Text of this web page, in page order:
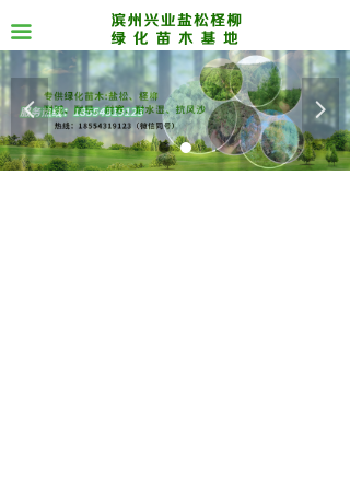
끀
넳 넲